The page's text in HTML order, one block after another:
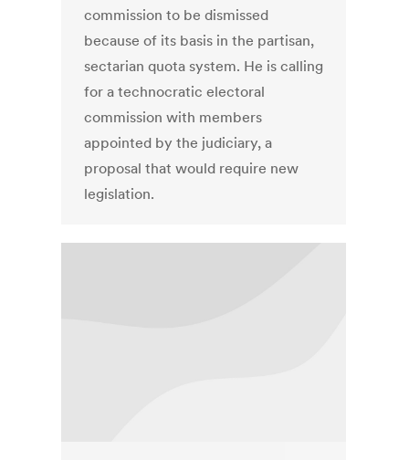
commission to be dismissed
because of its basis in the partisan,
sectarian quota system. He is calling
for a technocratic electoral
commission with members
appointed by the judiciary, a
proposal that would require new
legislation.